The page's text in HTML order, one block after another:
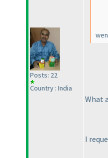
Posts: 22
Country : India
What
I